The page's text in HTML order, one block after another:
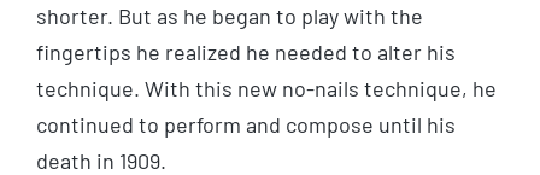
shorter. But as he began to play with the
fingertips he realized he needed to alter his
technique. With this new no-nails technique, he
continued to perform and compose until his
death in 1909.